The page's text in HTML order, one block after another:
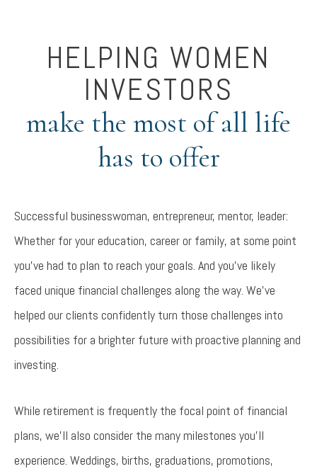
HELPING WOMEN
INVESTORS
make the most of all life
has to offer
Successful businesswoman, entrepreneur, mentor, leader:
Whether for your education, career or family, at some point
you’ve had to plan to reach your goals. And you’ve likely
faced unique financial challenges along the way. We’ve
helped our clients confidently turn those challenges into
possibilities for a brighter future with proactive planning and
investing.
While retirement is frequently the focal point of financial
plans, we’ll also consider the many milestones you’ll
experience. Weddings, births, graduations, promotions,